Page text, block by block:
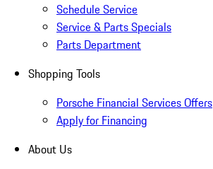
Schedule Service
Service & Parts Specials
Parts Department
Shopping Tools
Porsche Financial Services Offers
Apply for Financing
About Us